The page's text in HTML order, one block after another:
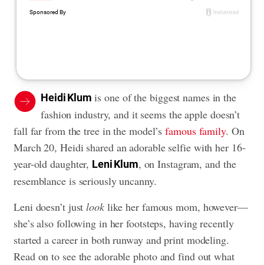
Heidi Klum is one of the biggest names in the
fashion industry, and it seems the apple doesn’t
fall far from the tree in the model’sfamous family. On
March 20, Heidi shared an adorable selfie with her 16-
year-old daughter, Leni Klum, on Instagram, and the
resemblance is seriously uncanny.
Leni doesn’t justlooklike her famous mom, however—
she’s also following in her footsteps, having recently
started a career in both runway and print modeling.
Read on to see the adorable photo and find out what